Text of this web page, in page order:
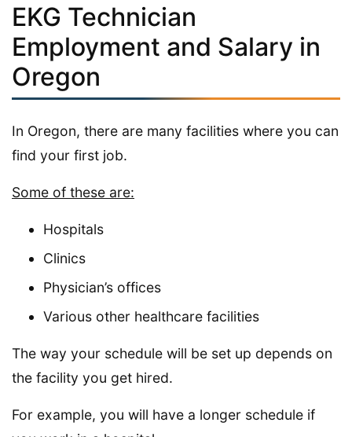
EKG Technician
Employment and Salary in
Oregon
In Oregon, there are many facilities where you can
find your first job.
Some of these are:
Hospitals
Clinics
Physician’s offices
Various other healthcare facilities
The way your schedule will be set up depends on
the facility you get hired.
For example, you will have a longer schedule if